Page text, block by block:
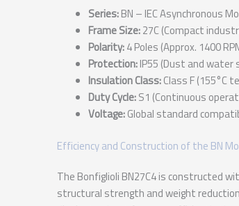
Series:BN – IEC Asynchronous
Frame Size:27C (Compact
Polarity:4 Poles (Approx. 1400
Protection:IP55 (Dust and
Insulation Class:Class F (155°C
Duty Cycle:S1 (Continuous
Voltage:Global standard
Efficiency and Construction of the BN
The Bonfiglioli BN27C4 is constructed
structural strength and weight